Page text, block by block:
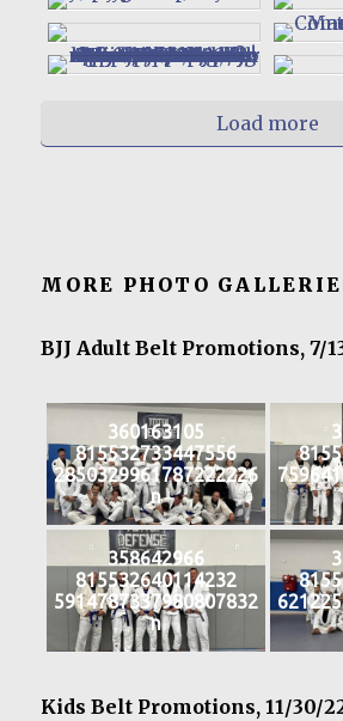
Load more
MORE PHOTO
BJJ Adult Belt Promotions, 7/
360163105
815532733447556
2850329961787222226
n
358642966
815532640114232
5914787337980807832
n
Kids Belt Promotions, 11/30/